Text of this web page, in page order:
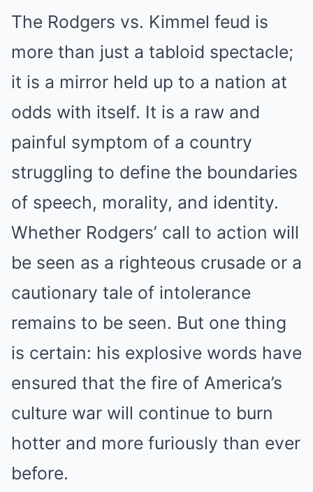
The Rodgers vs. Kimmel feud is
more than just a tabloid spectacle;
it is a mirror held up to a nation at
odds with itself. It is a raw and
painful symptom of a country
struggling to define the boundaries
of speech, morality, and identity.
Whether Rodgers’ call to action will
be seen as a righteous crusade or a
cautionary tale of intolerance
remains to be seen. But one thing
is certain: his explosive words have
ensured that the fire of America’s
culture war will continue to burn
hotter and more furiously than ever
before.